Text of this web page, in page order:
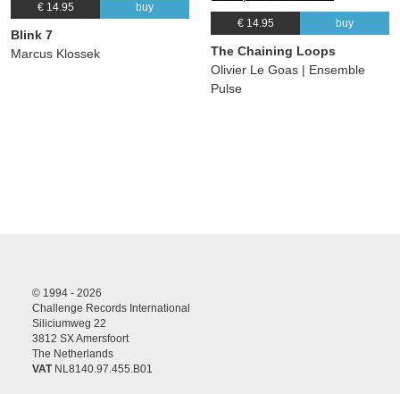
€ 14.95 buy
Blink 7
Marcus Klossek
€ 14.95 buy
The Chaining Loops
Olivier Le Goas | Ensemble
Pulse
© 1994 - 2026
Challenge Records International
Siliciumweg 22
3812 SX Amersfoort
The Netherlands
VAT NL8140.97.455.B01